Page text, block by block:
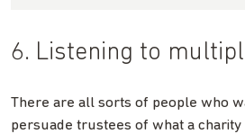
6. Listening to
There are all sorts of people who
persuade trustees of what a charity